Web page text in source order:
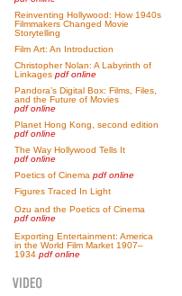
Reinventing Hollywood: How 1940s
Filmmakers Changed Movie
Storytelling
Film Art: An Introduction
Christopher Nolan: A Labyrinth of
Linkages pdf online
Pandora’s Digital Box: Films, Files,
and the Future of Movies
pdf online
Planet Hong Kong, second edition
pdf online
The Way Hollywood Tells It
pdf online
Poetics of Cinema pdf online
Figures Traced In Light
Ozu and the Poetics of Cinema
pdf online
Exporting Entertainment: America
in the World Film Market 1907–
1934 pdf online